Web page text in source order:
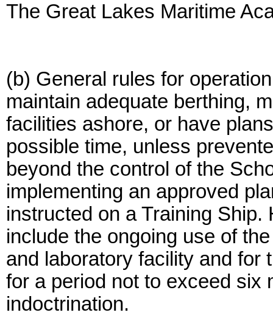
The Great Lakes Maritime
(b) General rules for
maintain adequate berthing,
facilities ashore, or have
possible time, unless
beyond the control of the
implementing an approved
instructed on a Training
include the ongoing use of
and laboratory facility and for
for a period not to exceed six
indoctrination.